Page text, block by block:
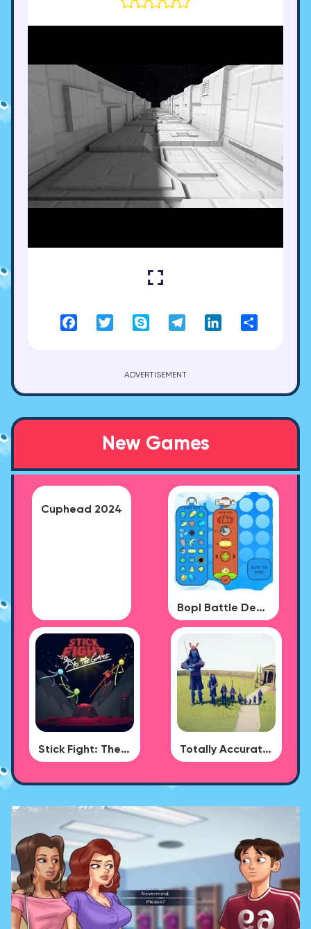
FacebookTwitter Skype TelegramLinkedIn
ADVERTISEMENT
New Games
Cuphead 2024
Bopl Battle Demo
Stick Fight: The Game Totally Accurate Battle Simulator - BUG DLC